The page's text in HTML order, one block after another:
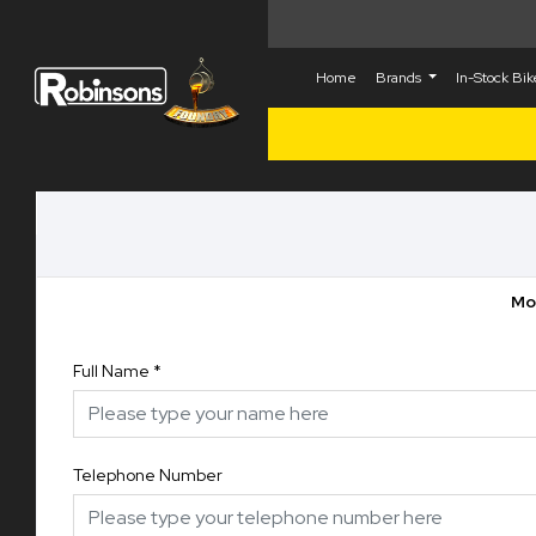
Home Brands In-Stock
Full Name *
Telephone Number